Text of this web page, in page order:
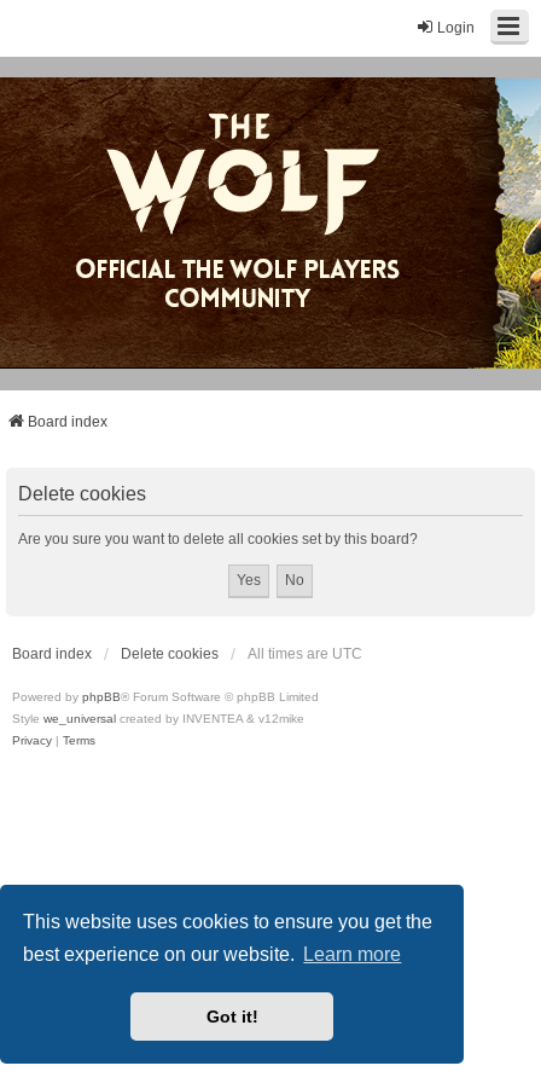
This website uses cookies to ensure you get the
best experience on our website.
Learn more
Got it!
Login
Board index
Delete cookies
Are you sure you want to delete all cookies set by this board?
Board index Delete cookies All times are UTC
Powered by phpBB® Forum Software © phpBB Limited
Style we_universal created by INVENTEA & v12mike
Privacy | Terms